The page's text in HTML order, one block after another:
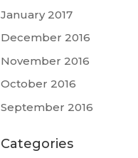
January 2017
December 2016
November 2016
October 2016
September 2016
Categories